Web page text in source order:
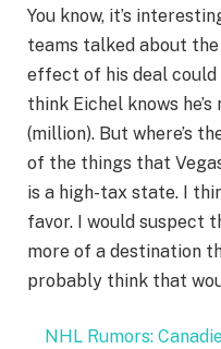
You know, it’s
teams talked about
effect of his deal could
think Eichel knows
(million). But where’s
of the things that
is a high-tax state. I
favor. I would suspect
more of a destination
probably think that
NHL Rumors: